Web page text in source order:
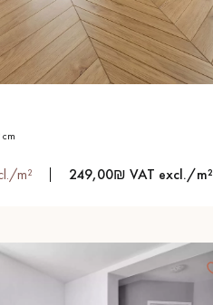
cm
m² 249,00₪ VAT excl./m²